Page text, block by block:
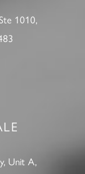
1010,
Unit A,